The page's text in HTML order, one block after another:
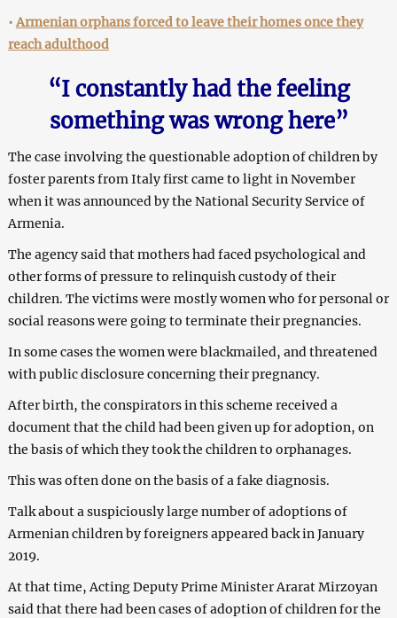
• Armenian orphans forced to leave their homes once they
reach adulthood
“I constantly had the feeling
something was wrong here”
The case involving the questionable adoption of children by
foster parents from Italy first came to light in November
when it was announced by the National Security Service of
Armenia.
The agency said that mothers had faced psychological and
other forms of pressure to relinquish custody of their
children. The victims were mostly women who for personal or
social reasons were going to terminate their pregnancies.
In some cases the women were blackmailed, and threatened
with public disclosure concerning their pregnancy.
After birth, the conspirators in this scheme received a
document that the child had been given up for adoption, on
the basis of which they took the children to orphanages.
This was often done on the basis of a fake diagnosis.
Talk about a suspiciously large number of adoptions of
Armenian children by foreigners appeared back in January
2019.
At that time, Acting Deputy Prime Minister Ararat Mirzoyan
said that there had been cases of adoption of children for the